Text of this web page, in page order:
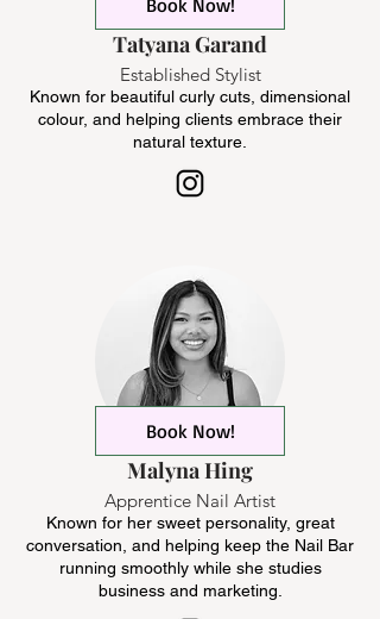
Book Now!
Tatyana Garand
Established Stylist
Known for beautiful curly cuts, dimensional
colour, and helping clients embrace their
natural texture.
Book Now!
Malyna Hing
Apprentice Nail Artist
Known for her sweet personality, great
conversation, and helping keep the Nail Bar
running smoothly while she studies
business and marketing.